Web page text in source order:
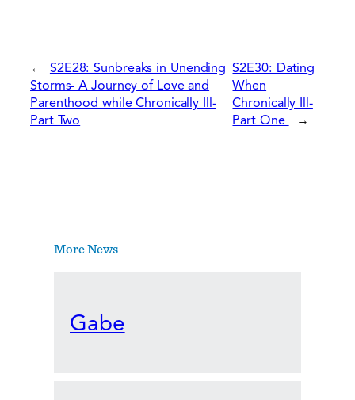
← S2E28: Sunbreaks in Unending
Storms- A Journey of Love and
Parenthood while Chronically Ill-
Part Two
S2E30: Dating
When
Chronically Ill-
Part One
→
More News
Gabe